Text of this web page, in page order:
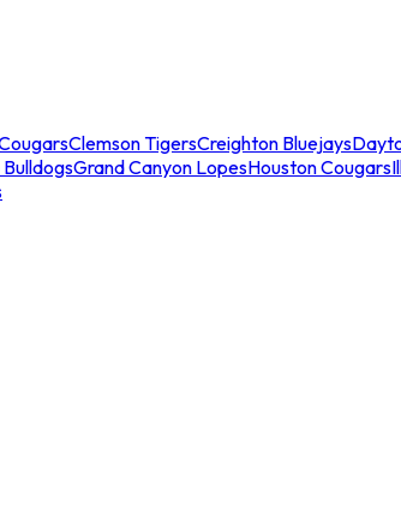
Clemson TigersCreighton Bluejays
Grand Canyon LopesHouston Cougars